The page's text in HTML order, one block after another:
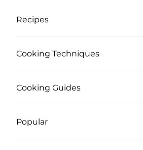
Recipes
Cooking Techniques
Cooking Guides
Popular